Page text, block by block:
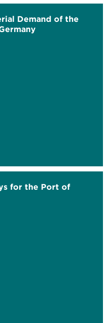
Demand of the
for the Port of